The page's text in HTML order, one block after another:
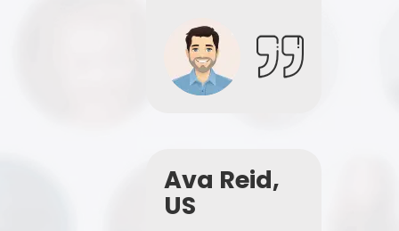
Ava Reid,
US